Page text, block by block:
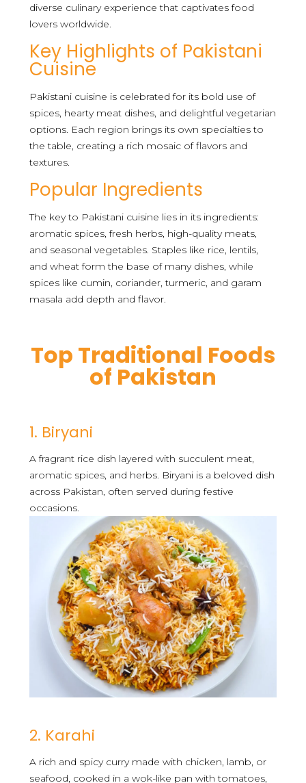
diverse culinary experience that captivates food
lovers worldwide.
Key Highlights of Pakistani
Cuisine
Pakistani cuisine is celebrated for its bold use of
spices, hearty meat dishes, and delightful vegetarian
options. Each region brings its own specialties to
the table, creating a rich mosaic of flavors and
textures.
Popular Ingredients
The key to Pakistani cuisine lies in its ingredients:
aromatic spices, fresh herbs, high-quality meats,
and seasonal vegetables. Staples like rice, lentils,
and wheat form the base of many dishes, while
spices like cumin, coriander, turmeric, and garam
masala add depth and flavor.
Top Traditional Foods
of Pakistan
1. Biryani
A fragrant rice dish layered with succulent meat,
aromatic spices, and herbs. Biryani is a beloved dish
across Pakistan, often served during festive
occasions.
2. Karahi
A rich and spicy curry made with chicken, lamb, or
seafood, cooked in a wok-like pan with tomatoes,